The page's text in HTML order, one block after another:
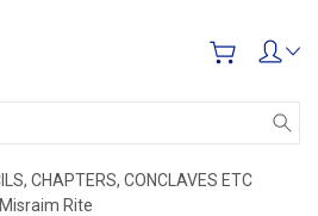
CHAPTERS, CONCLAVES ETC
Rite